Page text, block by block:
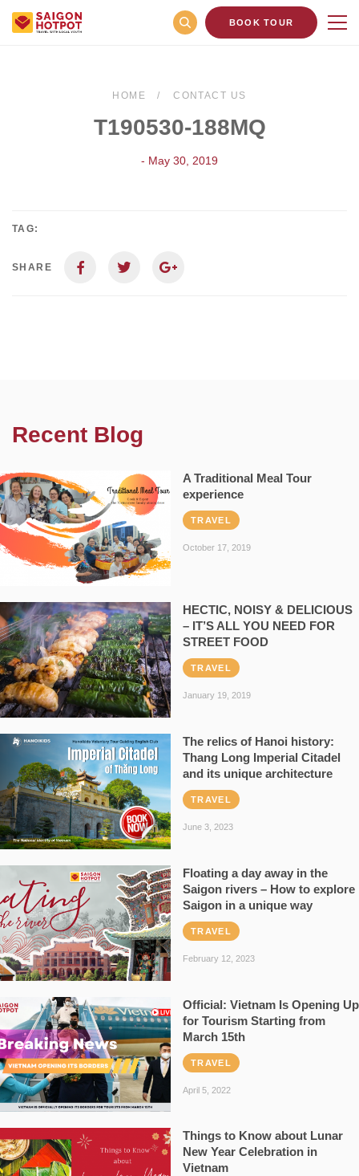
BOOK TOUR
HOME CONTACT US
T190530-188MQ
- May 30, 2019
TAG:
SHARE
Recent Blog
A Traditional Meal Tour
experience
TRAVEL
October 17, 2019
HECTIC, NOISY & DELICIOUS
– IT’S ALL YOU NEED FOR
STREET FOOD
TRAVEL
January 19, 2019
The relics of Hanoi history:
Thang Long Imperial Citadel
and its unique architecture
TRAVEL
June 3, 2023
Floating a day away in the
Saigon rivers – How to explore
Saigon in a unique way
TRAVEL
February 12, 2023
Official: Vietnam Is Opening Up
for Tourism Starting from
March 15th
TRAVEL
April 5, 2022
Things to Know about Lunar
New Year Celebration in
Vietnam